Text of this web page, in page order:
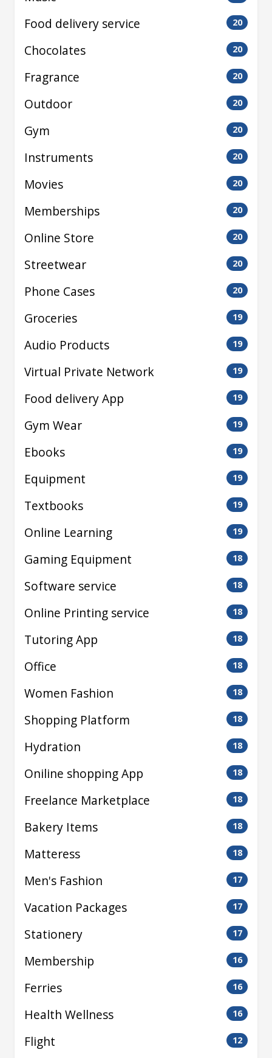
Food delivery service 20
Chocolates 20
Fragrance 20
Outdoor 20
Gym 20
Instruments 20
Movies 20
Memberships 20
Online Store 20
Streetwear 20
Phone Cases 20
Groceries 19
Audio Products 19
Virtual Private Network 19
Food delivery App 19
Gym Wear 19
Ebooks 19
Equipment 19
Textbooks 19
Online Learning 19
Gaming Equipment 18
Software service 18
Online Printing service 18
Tutoring App 18
Office 18
Women Fashion 18
Shopping Platform 18
Hydration 18
Oniline shopping App 18
Freelance Marketplace 18
Bakery Items 18
Matteress 18
Men's Fashion 17
Vacation Packages 17
Stationery 17
Membership 16
Ferries 16
Health Wellness 16
Flight 12